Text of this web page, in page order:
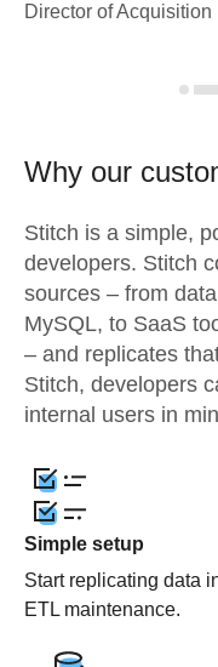
Director of
Why our
Stitch is a simple,
developers. Stitch
sources – from
MySQL, to SaaS
– and replicates
Stitch, developers
internal users in
Simple setup
Start replicating data
ETL maintenance.